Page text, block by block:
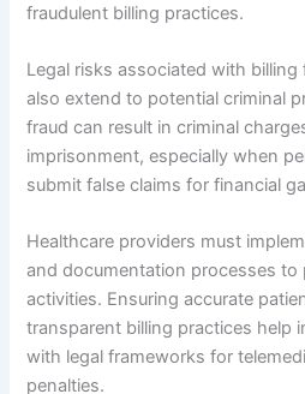
fraudulent billing practices.
Legal risks associated with
also extend to potential criminal
fraud can result in criminal
imprisonment, especially when
submit false claims for financial
Healthcare providers must
and documentation processes to
activities. Ensuring accurate
transparent billing practices help
with legal frameworks for
penalties.